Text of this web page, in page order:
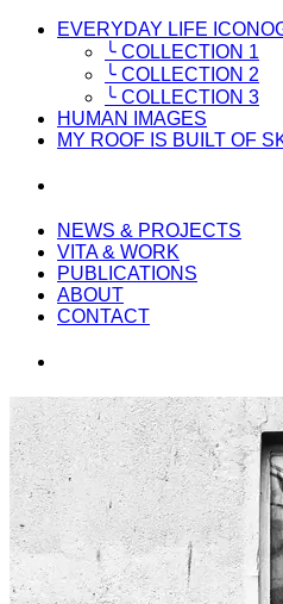
EVERYDAY LIFE
╰ COLLECTION 1
╰ COLLECTION 2
╰ COLLECTION 3
HUMAN IMAGES
MY ROOF IS BUILT OF
NEWS & PROJECTS
VITA & WORK
PUBLICATIONS
ABOUT
CONTACT